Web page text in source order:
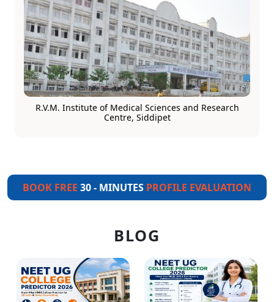
R.V.M. Institute of Medical Sciences and Research
Centre, Siddipet
BOOK FREE 30 - MINUTES PROFILE EVALUATION
BLOG